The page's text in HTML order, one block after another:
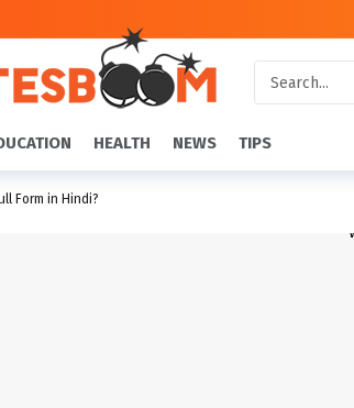
HEALTH NEWS TIPS
Form in Hindi?